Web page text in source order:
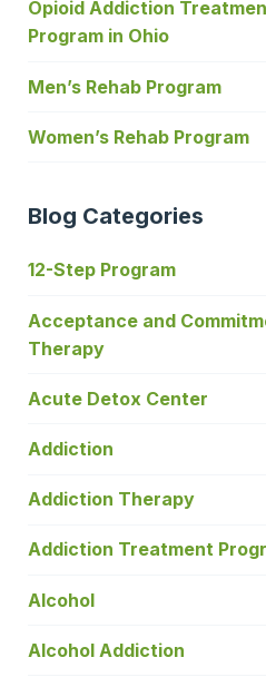
Opioid Addiction
Program in Ohio
Men’s Rehab Program
Women’s Rehab Program
Blog Categories
12-Step Program
Acceptance and
Therapy
Acute Detox Center
Addiction
Addiction Therapy
Addiction Treatment
Alcohol
Alcohol Addiction